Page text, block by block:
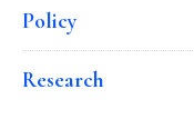
Policy
Research